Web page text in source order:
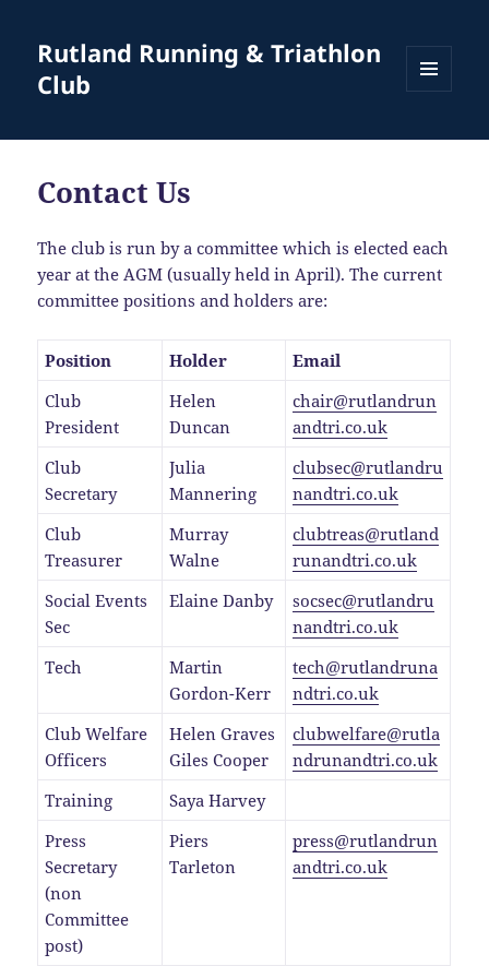
Rutland Running & Triathlon
Club
WIDGETS
Contact Us
The club is run by a committee which is elected each
year at the AGM (usually held in April). The current
committee positions and holders are:
Position Holder
Email
Club
President
Helen
Duncan
chair@rutlandrun
andtri.co.uk
Club
Secretary
Julia
Mannering
clubsec@rutlandru
nandtri.co.uk
Club
Treasurer
Murray
Walne
clubtreas@rutland
runandtri.co.uk
Social Events
Sec
Elaine Danby
socsec@rutlandru
nandtri.co.uk
Tech
Martin
Gordon-Kerr
tech@rutlandruna
ndtri.co.uk
Club Welfare
Officers
Helen Graves
Giles Cooper
clubwelfare@rutla
ndrunandtri.co.uk
Training
Saya Harvey
Press
Secretary
(non
Committee
post)
Piers
Tarleton
press@rutlandrun
andtri.co.uk